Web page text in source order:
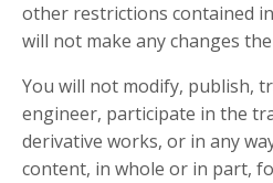
other restrictions contained
will not make any changes
You will not modify, publish,
engineer, participate in the
derivative works, or in any
content, in whole or in part,